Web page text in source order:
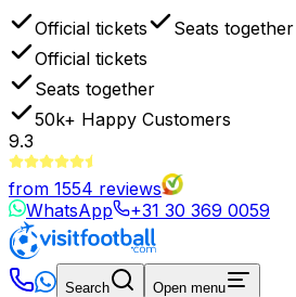
Official tickets Seats together
Official tickets
Seats together
50k+ Happy Customers
9.3
from 1554 reviews
WhatsApp
+31 30 369 0059
Search Open menu